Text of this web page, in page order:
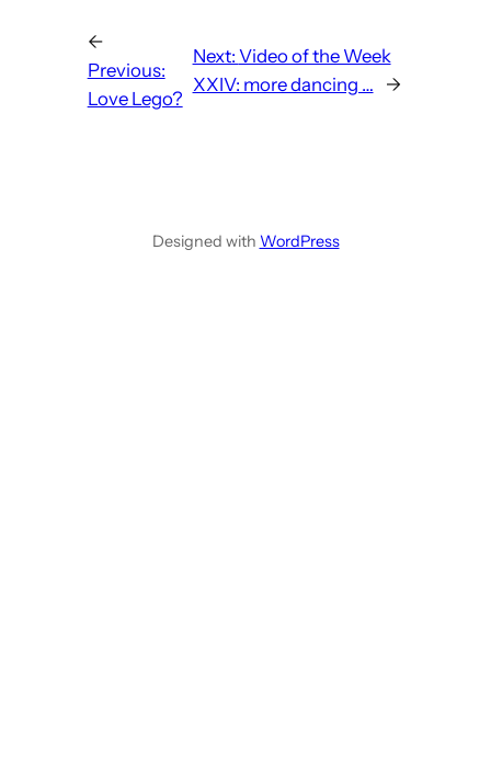
←
Previous:
Love Lego?
Next: Video of the Week
XXIV: more dancing …
→
Designed with WordPress